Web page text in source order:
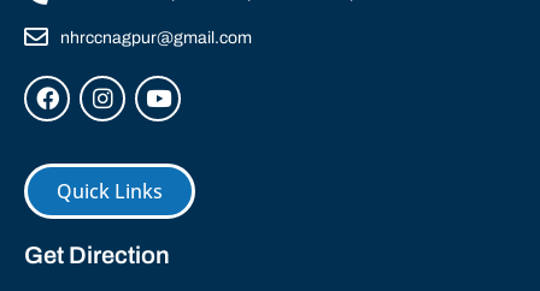
nhrccnagpur@gmail.com
Quick Links
Get Direction